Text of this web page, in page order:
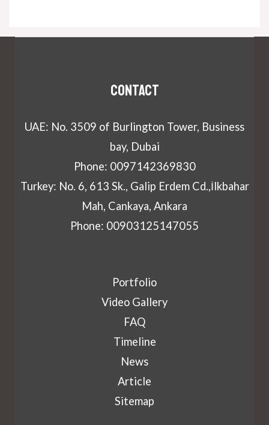
Contact
UAE: No. 3509 of Burlington Tower, Business
bay, Dubai
Phone: 0097142369830
Turkey: No. 6, 613 Sk., Galip Erdem Cd.,İlkbahar
Mah, Cankaya, Ankara
Phone: 00903125147055
Portfolio
Video Gallery
FAQ
Timeline
News
Article
Sitemap